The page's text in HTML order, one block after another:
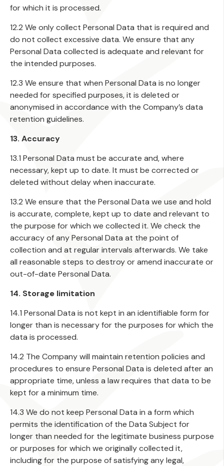
for which it is processed.
12.2 We only collect Personal Data that is required and
do not collect excessive data. We ensure that any
Personal Data collected is adequate and relevant for
the intended purposes.
12.3 We ensure that when Personal Data is no longer
needed for specified purposes, it is deleted or
anonymised in accordance with the Company’s data
retention guidelines.
13. Accuracy
13.1 Personal Data must be accurate and, where
necessary, kept up to date. It must be corrected or
deleted without delay when inaccurate.
13.2 We ensure that the Personal Data we use and hold
is accurate, complete, kept up to date and relevant to
the purpose for which we collected it. We check the
accuracy of any Personal Data at the point of
collection and at regular intervals afterwards. We take
all reasonable steps to destroy or amend inaccurate or
out-of-date Personal Data.
14. Storage limitation
14.1 Personal Data is not kept in an identifiable form for
longer than is necessary for the purposes for which the
data is processed.
14.2 The Company will maintain retention policies and
procedures to ensure Personal Data is deleted after an
appropriate time, unless a law requires that data to be
kept for a minimum time.
14.3 We do not keep Personal Data in a form which
permits the identification of the Data Subject for
longer than needed for the legitimate business purpose
or purposes for which we originally collected it,
including for the purpose of satisfying any legal,